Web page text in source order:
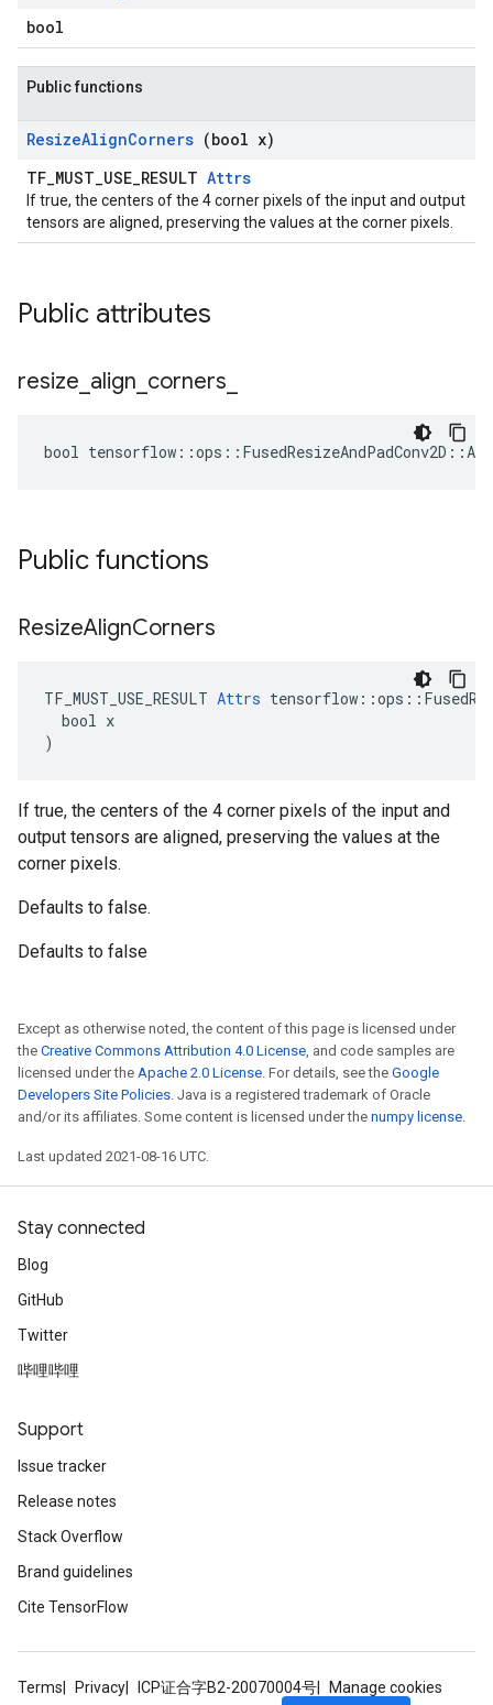
bool
Public functions
ResizeAlignCorners (bool x)
TF_MUST_USE_RESULT Attrs
If true, the centers of the 4 corner pixels of the input and output
tensors are aligned, preserving the values at the corner pixels.
Public attributes
resize align corners
bool
Public functions
ResizeAlignCorners
TF_MUST_USE_RESULT Attrs
  bool x
)
If true, the centers of the 4 corner pixels of the input and
output tensors are aligned, preserving the values at the
corner pixels.
Defaults to false.
Defaults to false
Except as otherwise noted, the content of this page is licensed under
the Creative Commons Attribution 4.0 License, and code samples are
licensed under the Apache 2.0 License. For details, see the Google
Developers Site Policies. Java is a registered trademark of Oracle
and/or its affiliates. Some content is licensed under the numpy license.
Last updated 2021-08-16 UTC.
Stay connected
Blog
GitHub
Twitter
哔哩哔哩
Support
Issue tracker
Release notes
Stack Overflow
Brand guidelines
Cite TensorFlow
Terms Privacy ICP证合字B2-20070004号 Manage cookies